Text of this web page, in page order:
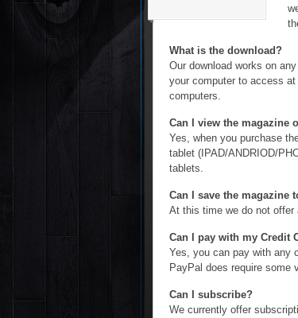
What is the download?
Our download works on
your computer to access
computers.
Can I view the magazine
Yes, when you purchase
tablet (IPAD/ANDRIOD/
tablets.
Can I save the magazine
At this time we do not offer
Can I pay with my Credit
Yes, you can pay with any
PayPal does require some
Can I subscribe?
We currently offer